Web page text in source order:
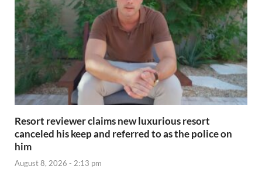
Resort reviewer claims new luxurious resort
canceled his keep and referred to as the police on
him
August 8, 2026 - 2:13 pm